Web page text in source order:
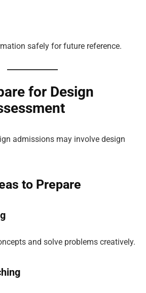
safely for future reference.
for Design
admissions may involve design
to Prepare
and solve problems creatively.